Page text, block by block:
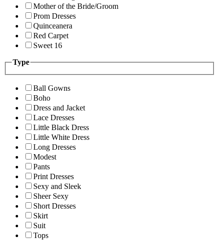
Mother of the Bride/Groom
Prom Dresses
Quinceanera
Red Carpet
Sweet 16
Type
Ball Gowns
Boho
Dress and Jacket
Lace Dresses
Little Black Dress
Little White Dress
Long Dresses
Modest
Pants
Print Dresses
Sexy and Sleek
Sheer Sexy
Short Dresses
Skirt
Suit
Tops